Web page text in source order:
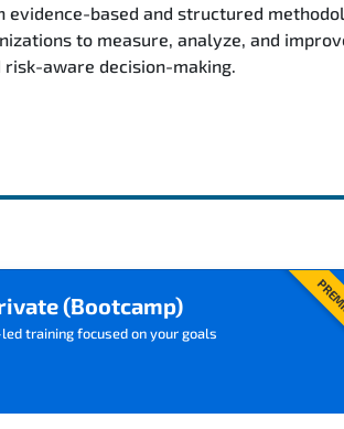
based and structured
to measure, analyze, and
aware decision-making.
(Bootcamp)
training focused on your goals